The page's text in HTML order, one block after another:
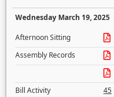
Wednesday March 19, 2025
Afternoon Sitting
Assembly Records
Bill Activity
45